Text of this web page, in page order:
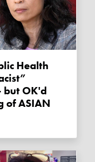
but OK'd
of ASIAN